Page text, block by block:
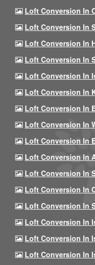
Loft Conversion In
Loft Conversion In
Loft Conversion In
Loft Conversion In
Loft Conversion In
Loft Conversion In
Loft Conversion In
Loft Conversion In
Loft Conversion In
Loft Conversion In
Loft Conversion In
Loft Conversion In
Loft Conversion In
Loft Conversion In
Loft Conversion In
Loft Conversion In